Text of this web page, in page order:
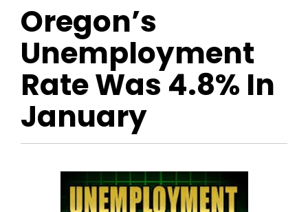
Oregon’s
Unemployment
Rate Was 4.8% In
January